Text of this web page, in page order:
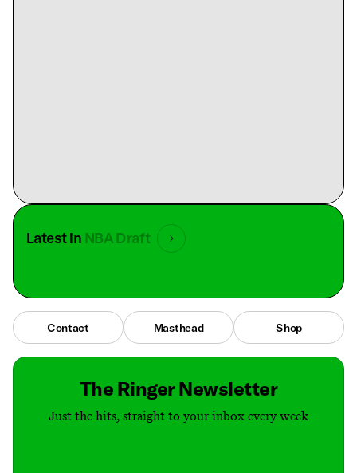
Latest in NBA Draft
Contact Masthead Shop
The Ringer Newsletter
Just the hits, straight to your inbox every week